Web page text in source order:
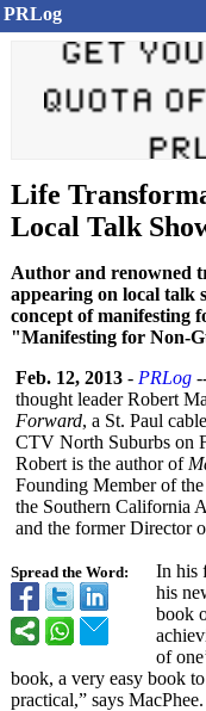
PRLog
Life
Local Talk
Author and renowned
appearing on local talk
concept of manifesting
"Manifesting for Non-
Spread the Word:
Feb. 12, 2013 - PRLog
thought leader Robert
Forward, a St. Paul
CTV North Suburbs on
Robert is the author of
Founding Member of
the Southern California
and the former Director
In his
his
book
of
book, a very easy book
practical,” says MacPhee.